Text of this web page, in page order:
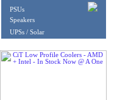
PSUs
Speakers
UPSs / Solar